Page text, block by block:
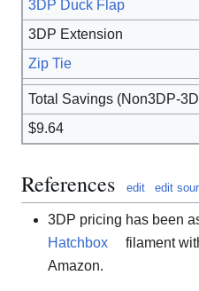
3DP Duck Flap
3DP Extension
Zip Tie
Total Savings (Non3DP-
$9.64
References edit edit
3DP pricing has been
Hatchbox
filament
Amazon.